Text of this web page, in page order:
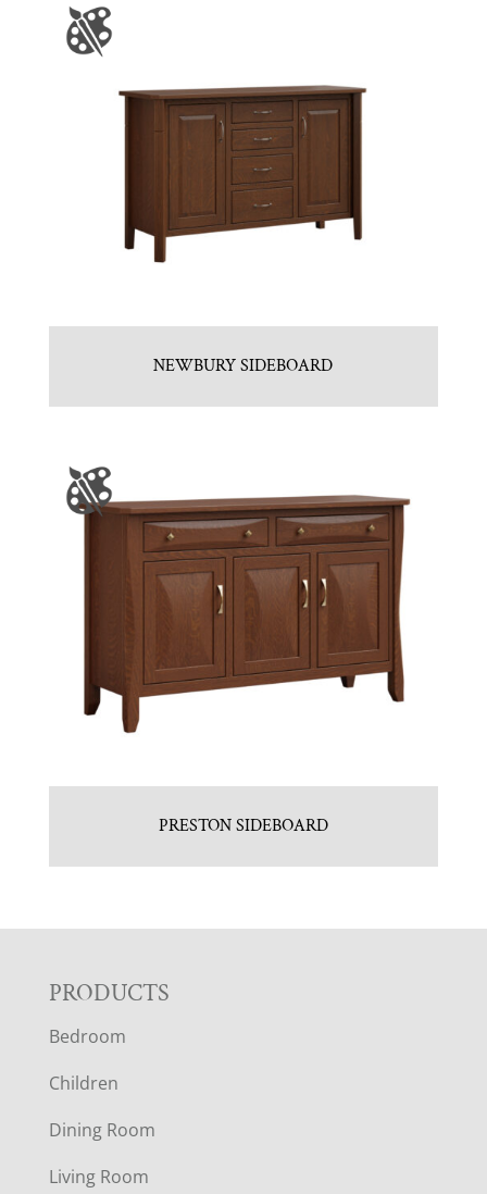
NEWBURY SIDEBOARD
PRESTON SIDEBOARD
F
O
O
T
PRODUCTS
Bedroom
Children
Dining Room
Living Room